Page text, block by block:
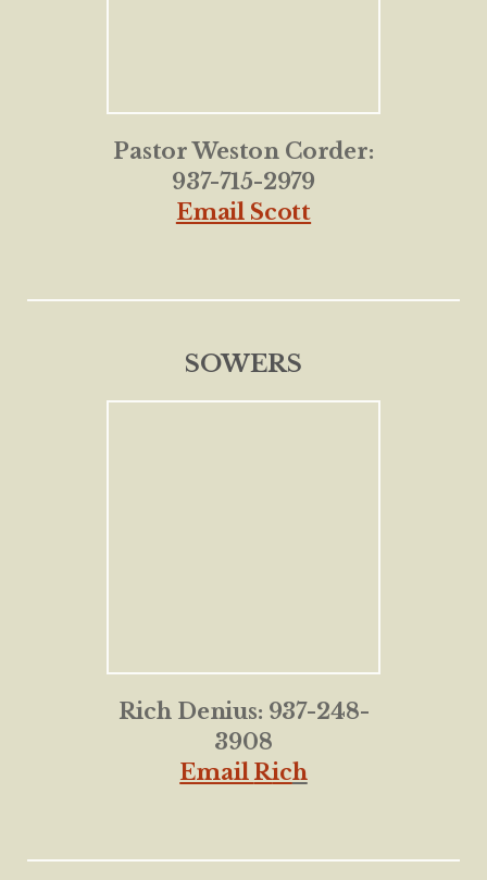
Pastor Weston Corder:
937-715-2979
Email Scott
SOWERS
Rich Denius: 937-248-
3908
Email Rich